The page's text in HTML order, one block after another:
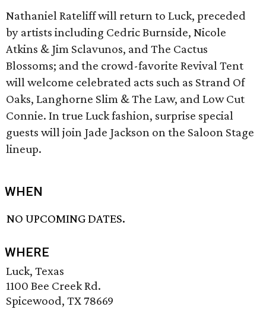
Nathaniel Rateliff will return to Luck, preceded
by artists including Cedric Burnside, Nicole
Atkins & Jim Sclavunos, and The Cactus
Blossoms; and the crowd-favorite Revival Tent
will welcome celebrated acts such as Strand Of
Oaks, Langhorne Slim & The Law, and Low Cut
Connie. In true Luck fashion, surprise special
guests will join Jade Jackson on the Saloon Stage
lineup.
WHEN
NO UPCOMING DATES.
WHERE
Luck, Texas
1100 Bee Creek Rd.
Spicewood, TX 78669